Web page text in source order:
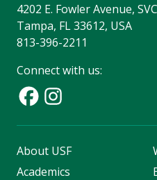
4202 E. Fowler Avenue,
Tampa, FL 33612, USA
813-396-2211
Connect with us:
About USF
Academics